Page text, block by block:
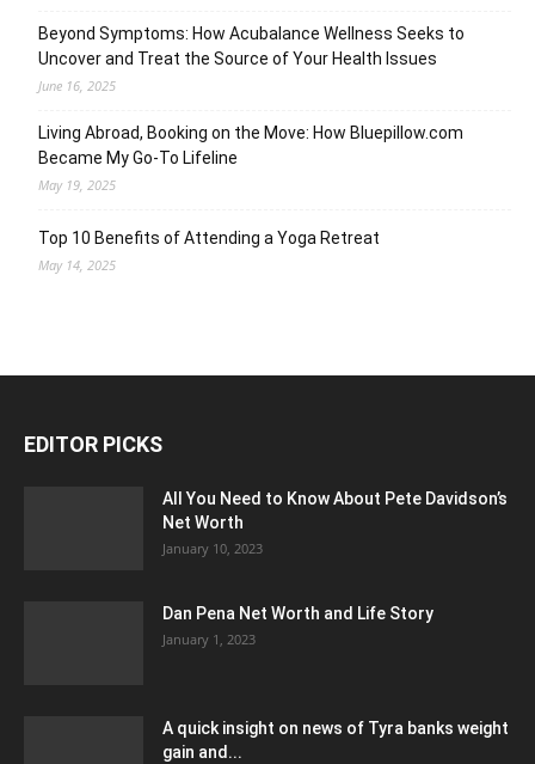
Beyond Symptoms: How Acubalance Wellness Seeks to
Uncover and Treat the Source of Your Health Issues
June 16, 2025
Living Abroad, Booking on the Move: How Bluepillow.com
Became My Go-To Lifeline
May 19, 2025
Top 10 Benefits of Attending a Yoga Retreat
May 14, 2025
EDITOR PICKS
All You Need to Know About Pete Davidson’s
Net Worth
January 10, 2023
Dan Pena Net Worth and Life Story
January 1, 2023
A quick insight on news of Tyra banks weight
gain and...